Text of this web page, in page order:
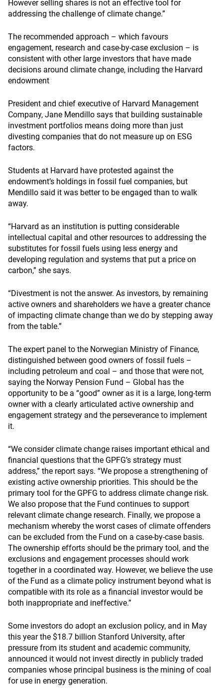
However selling shares is not an effective tool for
addressing the challenge of climate change.”
The recommended approach – which favours
engagement, research and case-by-case exclusion – is
consistent with other large investors that have made
decisions around climate change, including the Harvard
endowment
President and chief executive of Harvard Management
Company, Jane Mendillo says that building sustainable
investment portfolios means doing more than just
divesting companies that do not measure up on ESG
factors.
Students at Harvard have protested against the
endowment’s holdings in fossil fuel companies, but
Mendillo said it was better to be engaged than to walk
away.
“Harvard as an institution is putting considerable
intellectual capital and other resources to addressing the
substitutes for fossil fuels using less energy and
developing regulation and systems that put a price on
carbon,” she says.
“Divestment is not the answer. As investors, by remaining
active owners and shareholders we have a greater chance
of impacting climate change than we do by stepping away
from the table.”
The expert panel to the Norwegian Ministry of Finance,
distinguished between good owners of fossil fuels –
including petroleum and coal – and those that were not,
saying the Norway Pension Fund – Global has the
opportunity to be a “good” owner as it is a large, long-term
owner with a clearly articulated active ownership and
engagement strategy and the perseverance to implement
it.
“We consider climate change raises important ethical and
financial questions that the GPFG’s strategy must
address,” the report says. “We propose a strengthening of
existing active ownership priorities. This should be the
primary tool for the GPFG to address climate change risk.
We also propose that the Fund continues to support
relevant climate change research. Finally, we propose a
mechanism whereby the worst cases of climate offenders
can be excluded from the Fund on a case-by-case basis.
The ownership efforts should be the primary tool, and the
exclusions and engagement processes should work
together in a coordinated way. However, we believe the use
of the Fund as a climate policy instrument beyond what is
compatible with its role as a financial investor would be
both inappropriate and ineffective.”
Some investors do adopt an exclusion policy, and in May
this year the $18.7 billion Stanford University, after
pressure from its student and academic community,
announced it would not invest directly in publicly traded
companies whose principal business is the mining of coal
for use in energy generation.